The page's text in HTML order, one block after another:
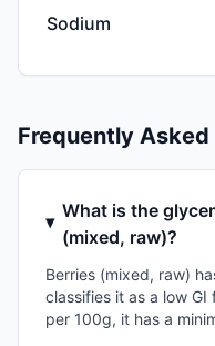
Sodium
Frequently
What is the
(mixed, raw)?
Berries (mixed, raw)
classifies it as a low
per 100g, it has a